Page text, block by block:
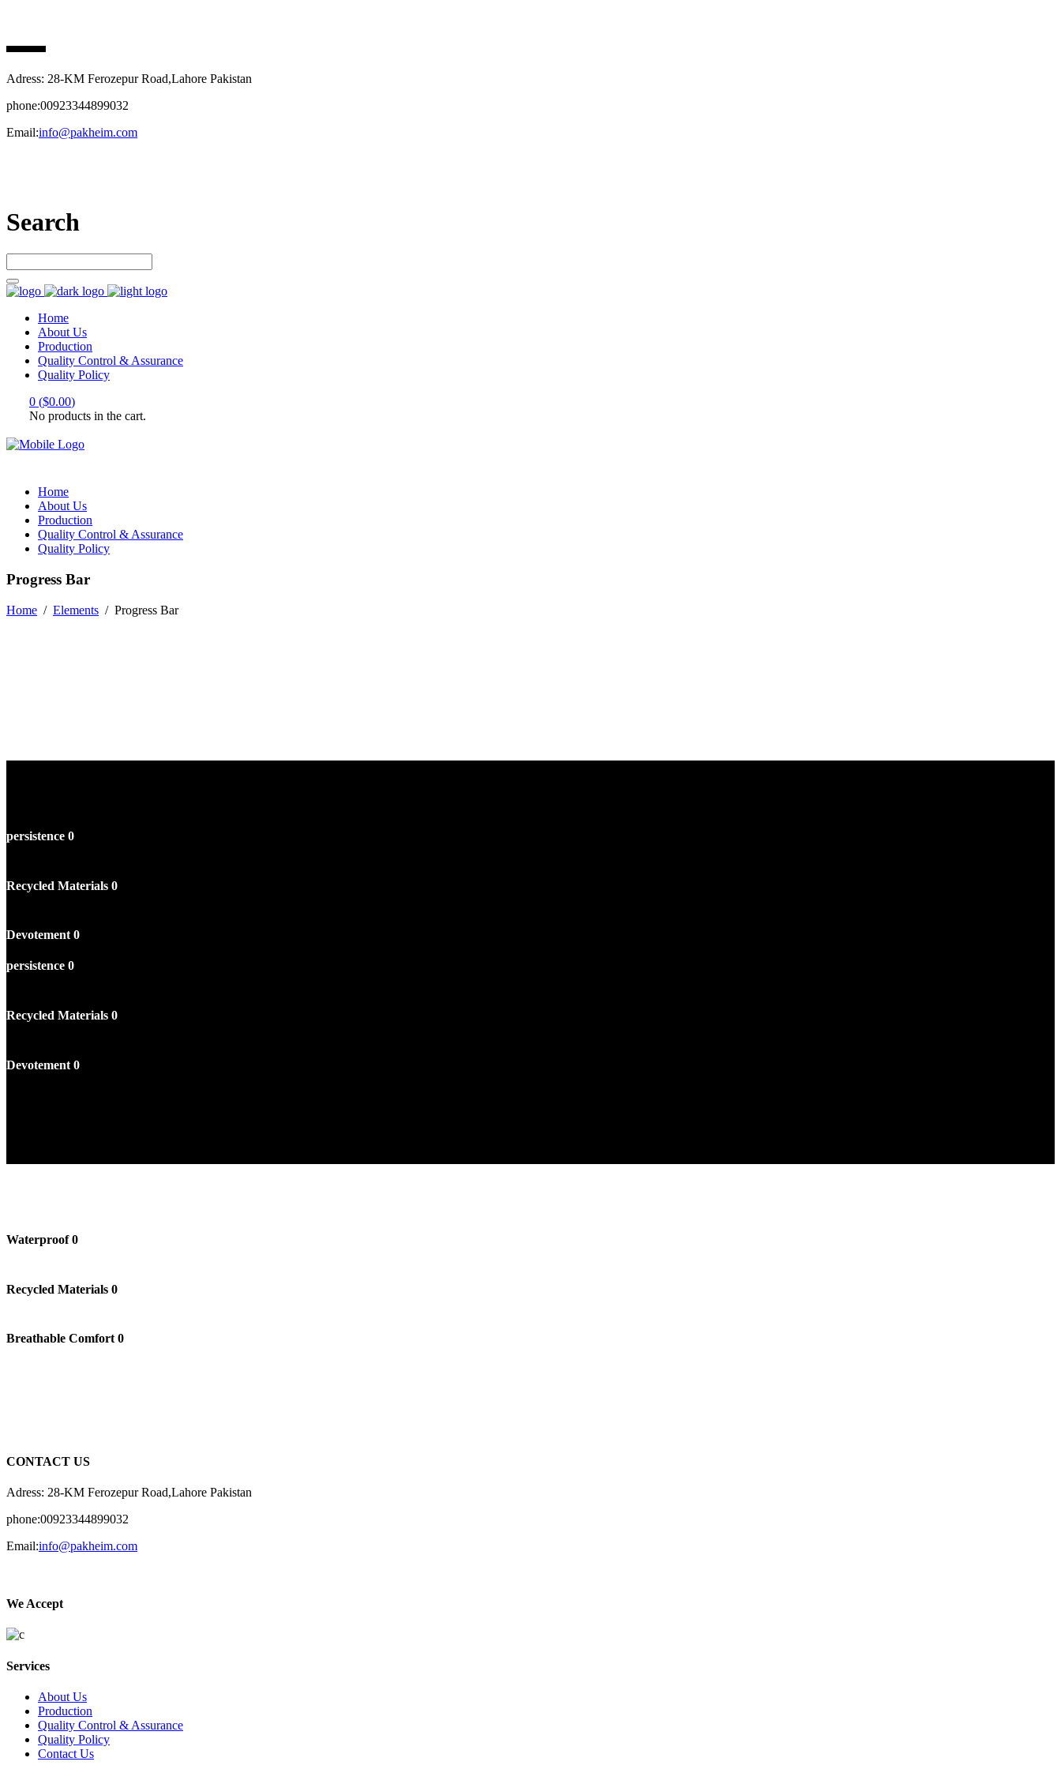
Adress: 28-KM Ferozepur Road,Lahore Pakistan
phone:00923344899032
Email:info@pakheim.com
Search
Home
About Us
Production
Quality Control & Assurance
Quality Policy
0 ($0.00)
No products in the cart.
Home
About Us
Production
Quality Control & Assurance
Quality Policy
Progress Bar
Home / Elements / Progress Bar
persistence 0
Recycled Materials 0
Devotement 0
persistence 0
Recycled Materials 0
Devotement 0
Waterproof 0
Recycled Materials 0
Breathable Comfort 0
CONTACT US
Adress: 28-KM Ferozepur Road,Lahore Pakistan
phone:00923344899032
Email:info@pakheim.com
We Accept
Services
About Us
Production
Quality Control & Assurance
Quality Policy
Contact Us